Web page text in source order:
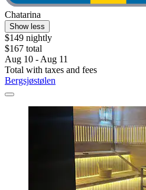
Chatarina
Show less
$149 nightly
$167 total
Aug 10 - Aug 11
Total with taxes and fees
Bergsjøstølen